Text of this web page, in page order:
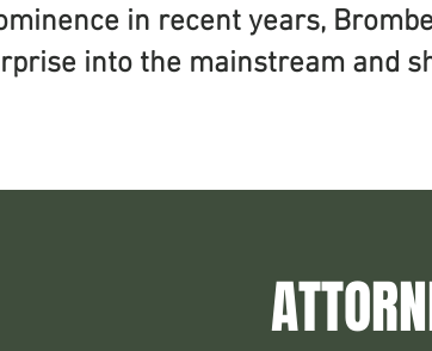
in recent years,
into the mainstream and